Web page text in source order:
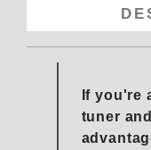
If you're
tuner